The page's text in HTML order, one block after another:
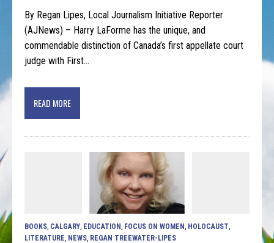
By Regan Lipes, Local Journalism Initiative Reporter
(AJNews) – Harry LaForme has the unique, and
commendable distinction of Canada’s first appellate court
judge with First…
READ MORE
BOOKS, CALGARY, EDUCATION, FOCUS ON WOMEN, HOLOCAUST,
LITERATURE, NEWS, REGAN TREEWATER-LIPES